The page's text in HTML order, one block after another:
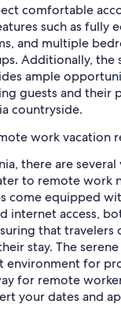
comfortable
such as fully
and multiple
Additionally, the
ample
guests and their
countryside.
work vacation
there are several
to remote work
come equipped
internet access,
that travelers
stay. The
environment for
for remote
your dates and